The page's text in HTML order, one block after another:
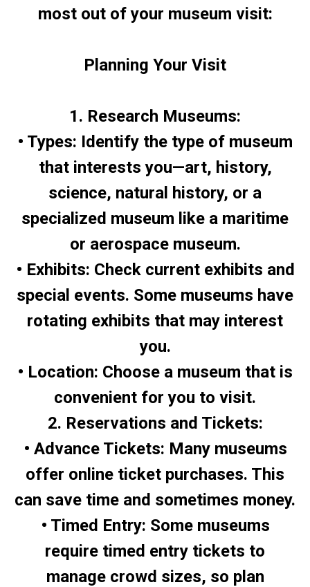
most out of your museum visit:
Planning Your Visit
1. Research Museums:
• Types: Identify the type of museum
that interests you—art, history,
science, natural history, or a
specialized museum like a maritime
or aerospace museum.
• Exhibits: Check current exhibits and
special events. Some museums have
rotating exhibits that may interest
you.
• Location: Choose a museum that is
convenient for you to visit.
2. Reservations and Tickets:
• Advance Tickets: Many museums
offer online ticket purchases. This
can save time and sometimes money.
• Timed Entry: Some museums
require timed entry tickets to
manage crowd sizes, so plan